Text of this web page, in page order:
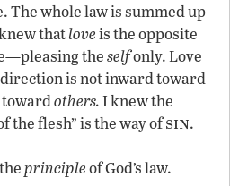
The whole law is summed up
thatloveis the opposite
theselfonly. Love
is not inward toward
towardothers.I knew the
the flesh” is the way ofsin.
principleof God’s law.